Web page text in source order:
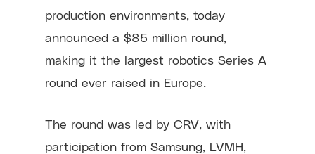
production environments, today
announced a $85 million round,
making it the largest robotics Series A
round ever raised in Europe.
The round was led by CRV, with
participation from Samsung, LVMH,